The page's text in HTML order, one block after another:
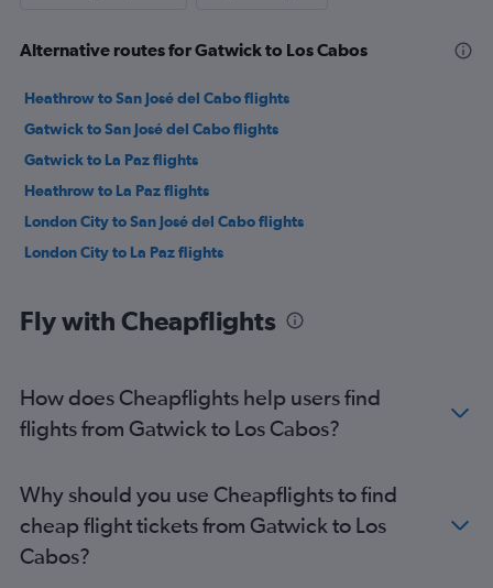
Alternative routes for Gatwick to Los Cabos
Heathrow to San José del Cabo flights
Gatwick to San José del Cabo flights
Gatwick to La Paz flights
Heathrow to La Paz flights
London City to San José del Cabo flights
London City to La Paz flights
Fly with Cheapflights
How does Cheapflights help users find
flights from Gatwick to Los Cabos?
Why should you use Cheapflights to find
cheap flight tickets from Gatwick to Los
Cabos?